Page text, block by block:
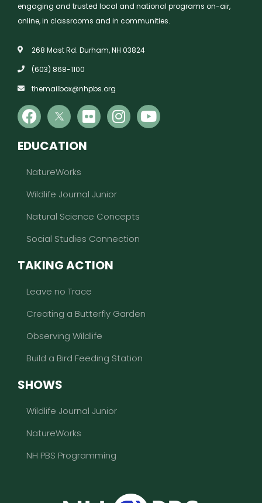
engaging and trusted local and national programs on-air,
online, in classrooms and in communities.
268 Mast Rd. Durham, NH 03824
(603) 868-1100
themailbox@nhpbs.org
EDUCATION
NatureWorks
Wildlife Journal Junior
Natural Science Concepts
Social Studies Connection
TAKING ACTION
Leave no Trace
Creating a Butterfly Garden
Observing Wildlife
Build a Bird Feeding Station
SHOWS
Wildlife Journal Junior
NatureWorks
NH PBS Programming